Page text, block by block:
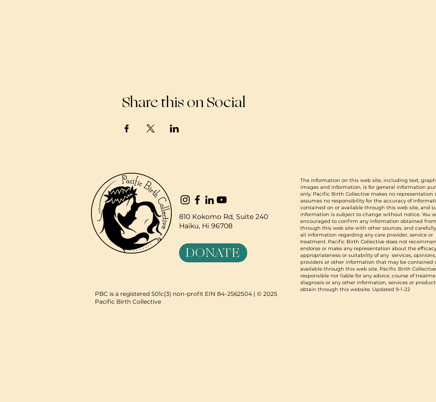
Share this on Social
810 Kokomo Rd, Suite 240
Haiku, Hi 96708
The information on this web site, including text,
images and information, is for general information
only. Pacific Birth Collective makes no representation
assumes no responsibility for the accuracy of
contained on or available through this web site, and
information is subject to change without notice. You
encouraged to confirm any information obtained
through this web site with other sources, and
all information regarding any care provider, service or
treatment. Pacific Birth Collective does not
endorse or make any representation about the
appropriateness or suitability of any services,
providers or other information that may be contained
available through this web site. Pacific Birth
responsible nor liable for any advice, course of
diagnosis or any other information, services or
obtain through this website. Updated 9-1-22
PBC is a registered 501c(3) non-profit EIN 84-2562504 | © 2025
Pacific Birth Collective
DONATE